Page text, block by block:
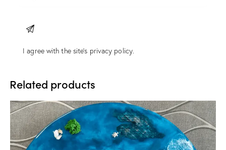
I agree with the site’s privacy policy.
Related products